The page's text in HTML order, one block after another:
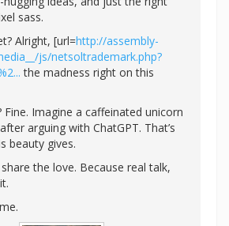
sass.
Alright, [url=http://assembly-
js/netsoltrademark.php?
the madness right on this
Fine. Imagine a caffeinated unicorn
arguing with ChatGPT. That’s
beauty gives.
the love. Because real talk,